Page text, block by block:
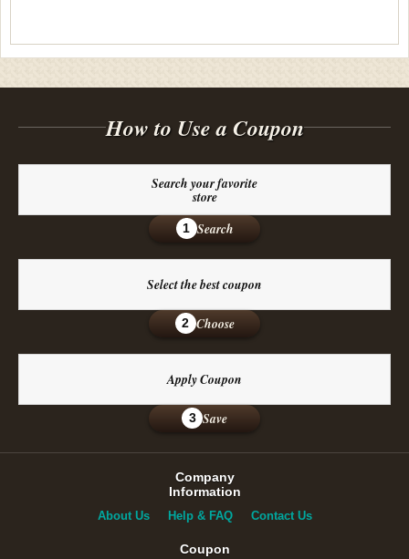
How to Use a Coupon
Search your favorite
store
1 Search
Select the best coupon
2 Choose
Apply Coupon
3 Save
Company
Information
About Us Help & FAQ Contact Us
Coupon